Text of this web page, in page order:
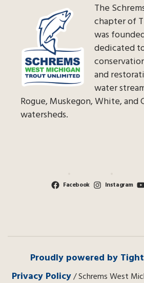
The
chapter of
was
dedicated
and
water
Rogue, Muskegon, White,
watersheds.
Facebook Instagram
Proudly powered by
Privacy Policy/ Schrems West